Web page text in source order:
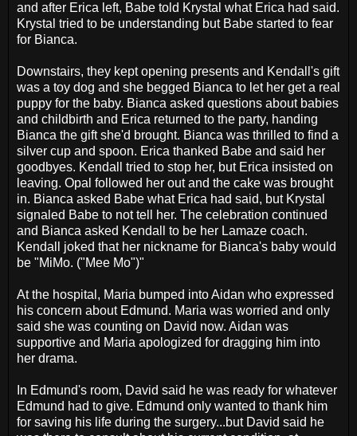
and after Erica left, Babe told Krystal what Erica had said.
Krystal tried to be understanding but Babe started to fear
for Bianca.
Downstairs, they kept opening presents and Kendall's gift
was a toy dog and she begged Bianca to let her get a real
puppy for the baby. Bianca asked questions about babies
and childbirth and Erica returned to the party, handing
Bianca the gift she'd brought. Bianca was thrilled to find a
silver cup and spoon. Erica thanked Babe and said her
goodbyes. Kendall tried to stop her, but Erica insisted on
leaving. Opal followed her out and the cake was brought
in. Bianca asked Babe what Erica had said, but Krystal
signaled Babe to not tell her. The celebration continued
and Bianca asked Kendall to be her Lamaze coach.
Kendall joked that her nickname for Bianca's baby would
be "MiMo. ("Mee Mo")"
At the hospital, Maria bumped into Aidan who expressed
his concern about Edmund. Maria was worried and only
said she was counting on David now. Aidan was
supportive and Maria apologized for dragging him into
her drama.
In Edmund's room, David said he was ready for whatever
Edmund had to give. Edmund only wanted to thank him
for saving his life during the surgery...but David said he